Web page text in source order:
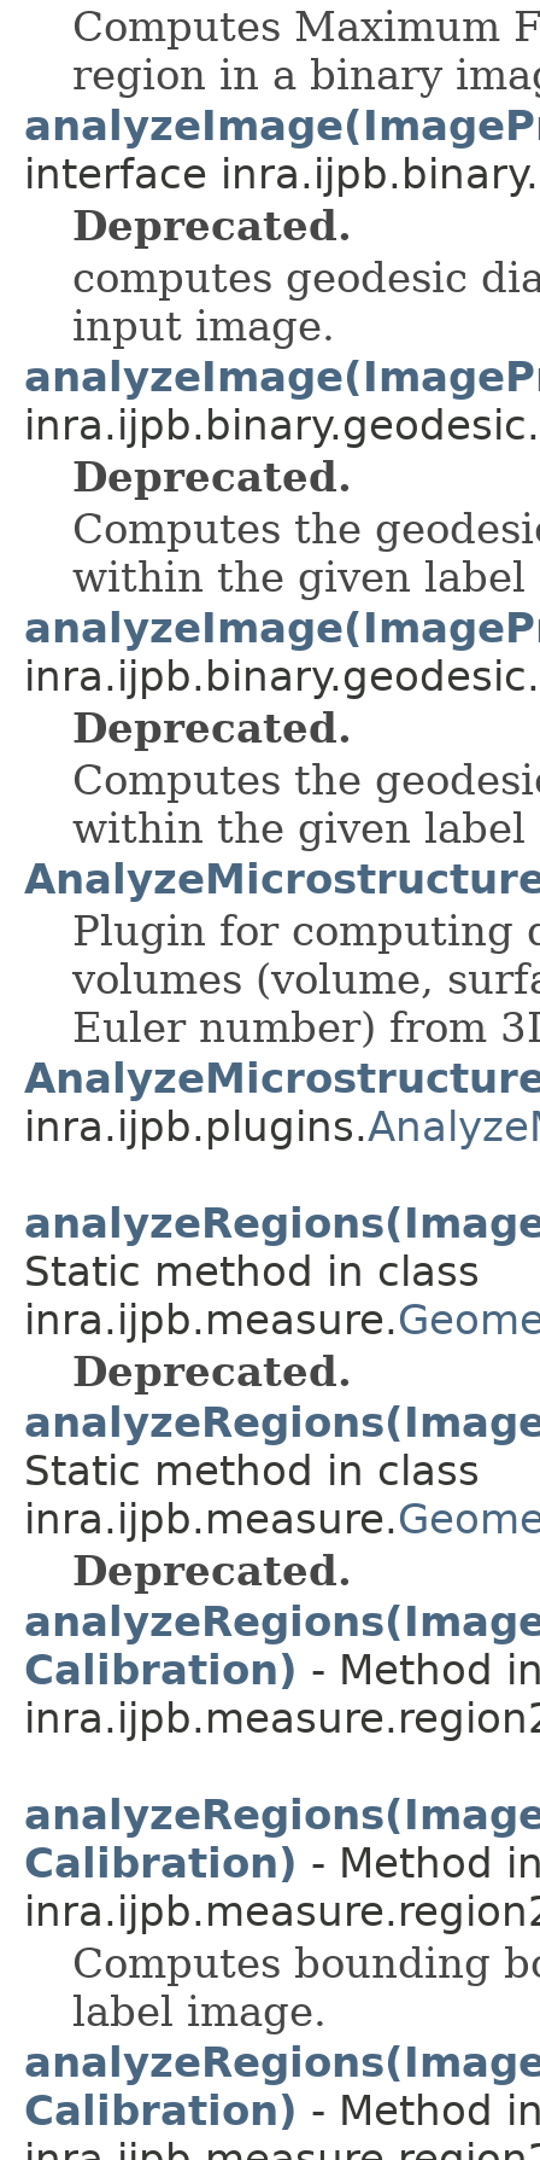
Computes Maximum
region in a binary
interface
Deprecated.
computes geodesic
input image.
inra.ijpb.binary.geodesic.
Deprecated.
Computes the
within the given label
inra.ijpb.binary.geodesic.
Deprecated.
Computes the
within the given label
Plugin for computing
volumes (volume,
Euler number) from
inra.ijpb.plugins.
Static method in class
inra.ijpb.measure.
Deprecated.
Static method in class
inra.ijpb.measure.
Deprecated.
Calibration) - Method
Calibration) - Method
Computes bounding
label image.
Calibration) - Method